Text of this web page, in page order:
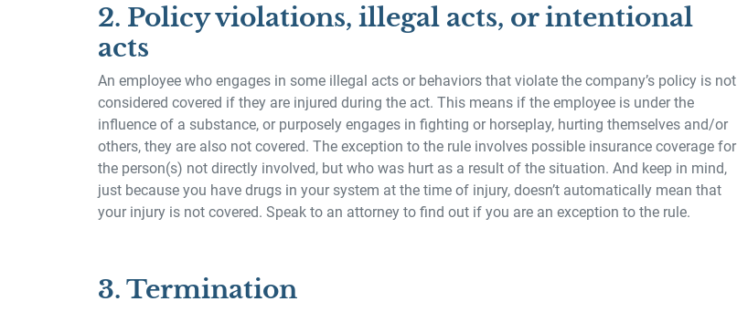
2. Policy violations, illegal acts, or intentional
acts
An employee who engages in some illegal acts or behaviors that violate the company’s policy is not
considered covered if they are injured during the act. This means if the employee is under the
influence of a substance, or purposely engages in fighting or horseplay, hurting themselves and/or
others, they are also not covered. The exception to the rule involves possible insurance coverage for
the person(s) not directly involved, but who was hurt as a result of the situation. And keep in mind,
just because you have drugs in your system at the time of injury, doesn’t automatically mean that
your injury is not covered. Speak to an attorney to find out if you are an exception to the rule.
3. Termination